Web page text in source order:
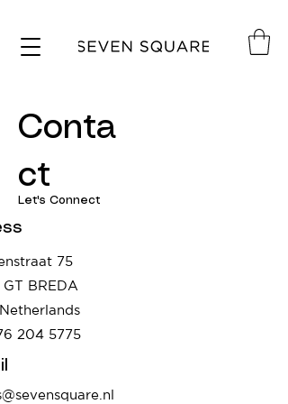
Conta
ct
Let's Connect
75
GT BREDA
204 5775